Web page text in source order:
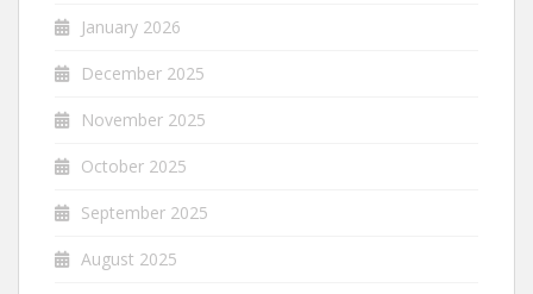
January 2026
December 2025
November 2025
October 2025
September 2025
August 2025